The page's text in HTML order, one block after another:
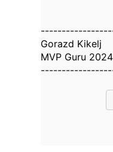
Gorazd Kikelj
MVP Guru 2024